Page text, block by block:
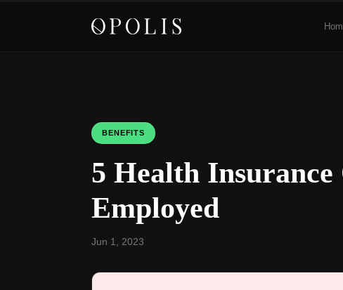
BENEFITS
5 Health
Employed
Jun 1, 2023